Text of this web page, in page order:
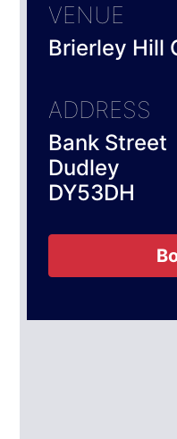
VENUE
Brierley Hill
ADDRESS
Bank Street
Dudley
DY53DH